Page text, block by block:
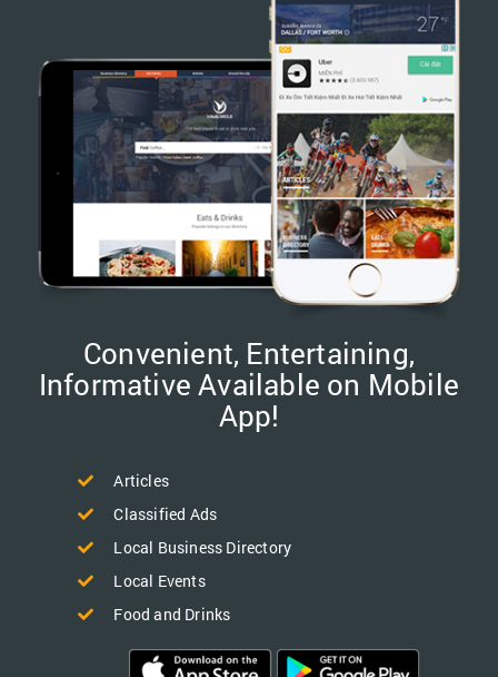
Convenient, Entertaining,
Informative Available on Mobile
App!
Articles
Classified Ads
Local Business Directory
Local Events
Food and Drinks